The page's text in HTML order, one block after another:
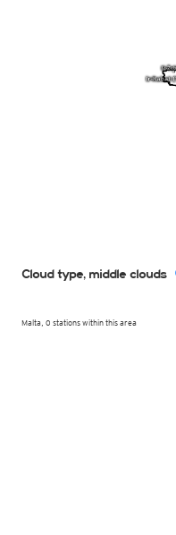
Malta, 0 stations within this area
Cloud type, middle clouds